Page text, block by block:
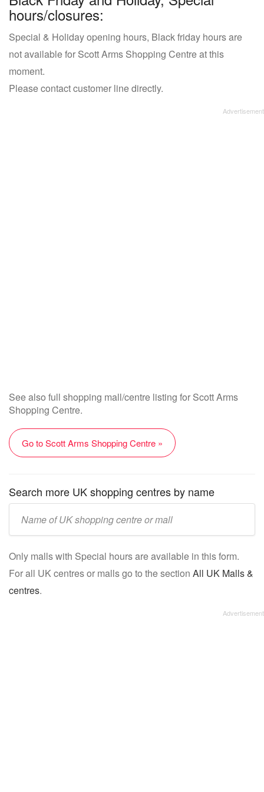
hours/closures:
Special & Holiday opening hours, Black friday hours are
not available for Scott Arms Shopping Centre at this
moment.
Please contact customer line directly.
See also full shopping mall/centre listing for Scott Arms
Shopping Centre.
Go to Scott Arms Shopping Centre »
Search more UK shopping centres by name
name:
Only malls with Special hours are available in this form.
For all UK centres or malls go to the section All UK Malls &
centres.